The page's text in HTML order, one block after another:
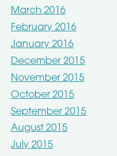
March 2016
February 2016
January 2016
December 2015
November 2015
October 2015
September 2015
August 2015
July 2015